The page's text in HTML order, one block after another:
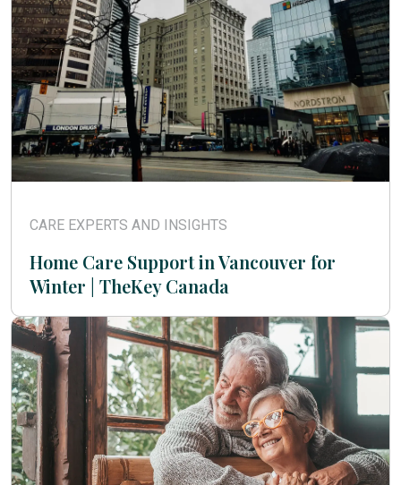
CARE EXPERTS AND INSIGHTS
Home Care Support in Vancouver for
Winter | TheKey Canada